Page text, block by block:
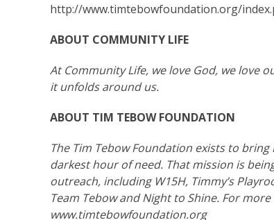
http://www.timtebowfoundation.org/
ABOUT COMMUNITY LIFE
At Community Life, we love God, we love
it unfolds around us.
ABOUT TIM TEBOW FOUNDATION
The Tim Tebow Foundation exists to
darkest hour of need. That mission is
outreach, including W15H, Timmy’s
Team Tebow and Night to Shine. For
www.timtebowfoundation.org